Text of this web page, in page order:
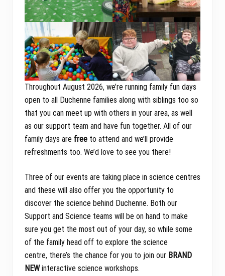
Throughout August 2026, we’re running family fun days
open to all Duchenne families along with siblings too so
that you can meet up with others in your area, as well
as our support team and have fun together. All of our
family days are free to attend and we’ll provide
refreshments too. We’d love to see you there!
Three of our events are taking place in science centres
and these will also offer you the opportunity to
discover the science behind Duchenne. Both our
Support and Science teams will be on hand to make
sure you get the most out of your day, so while some
of the family head off to explore the science
centre, there’s the chance for you to join our BRAND
NEWinteractive science workshops.